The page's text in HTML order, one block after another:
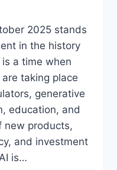
2025 stands
in the history
a time when
taking place
generative
education, and
new products,
and investment
is…